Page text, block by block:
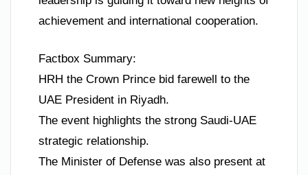
achievement and international cooperation.
Factbox Summary:
HRH the Crown Prince bid farewell to the
UAE President in Riyadh.
The event highlights the strong Saudi-UAE
strategic relationship.
The Minister of Defense was also present at